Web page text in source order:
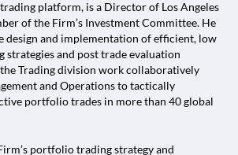
platform, is a Director of Los Angeles
of the Firm’s Investment Committee. He
design and implementation of efficient, low
strategies and post trade evaluation
the Trading division work collaboratively
and Operations to tactically
portfolio trades in more than 40 global
portfolio trading strategy and